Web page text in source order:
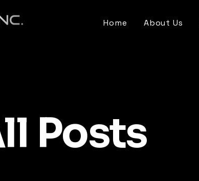
Home About Us
Posts